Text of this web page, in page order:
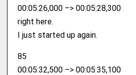
00:05:26,000 –> 00:05:28,300
right here.
I just started up again.
85
00:05:32,500 –> 00:05:35,100